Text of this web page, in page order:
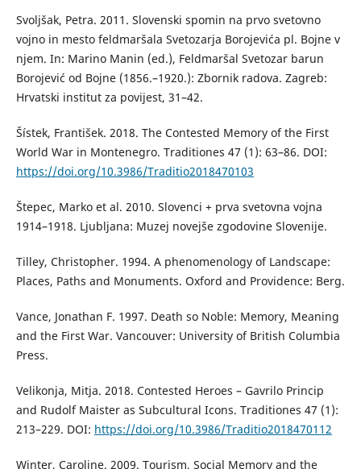
Svoljšak, Petra. 2011. Slovenski spomin na prvo svetovno
vojno in mesto feldmaršala Svetozarja Borojevića pl. Bojne v
njem. In: Marino Manin (ed.), Feldmaršal Svetozar barun
Borojević od Bojne (1856.–1920.): Zbornik radova. Zagreb:
Hrvatski institut za povijest, 31–42.
Šístek, František. 2018. The Contested Memory of the First
World War in Montenegro. Traditiones 47 (1): 63–86. DOI:
https://doi.org/10.3986/Traditio2018470103
Štepec, Marko et al. 2010. Slovenci + prva svetovna vojna
1914–1918. Ljubljana: Muzej novejše zgodovine Slovenije.
Tilley, Christopher. 1994. A phenomenology of Landscape:
Places, Paths and Monuments. Oxford and Providence: Berg.
Vance, Jonathan F. 1997. Death so Noble: Memory, Meaning
and the First War. Vancouver: University of British Columbia
Press.
Velikonja, Mitja. 2018. Contested Heroes – Gavrilo Princip
and Rudolf Maister as Subcultural Icons. Traditiones 47 (1):
213–229. DOI: https://doi.org/10.3986/Traditio2018470112
Winter, Caroline. 2009. Tourism, Social Memory and the